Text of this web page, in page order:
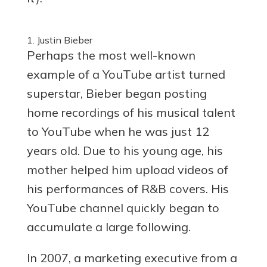
1. Justin Bieber
Perhaps the most well-known
example of a YouTube artist turned
superstar, Bieber began posting
home recordings of his musical talent
to YouTube when he was just 12
years old. Due to his young age, his
mother helped him upload videos of
his performances of R&B covers. His
YouTube channel quickly began to
accumulate a large following.
In 2007, a marketing executive from a